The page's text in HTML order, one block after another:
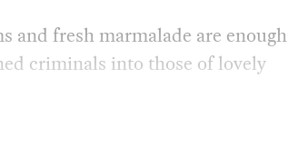
and fresh marmalade are enough
criminals into those of lovely